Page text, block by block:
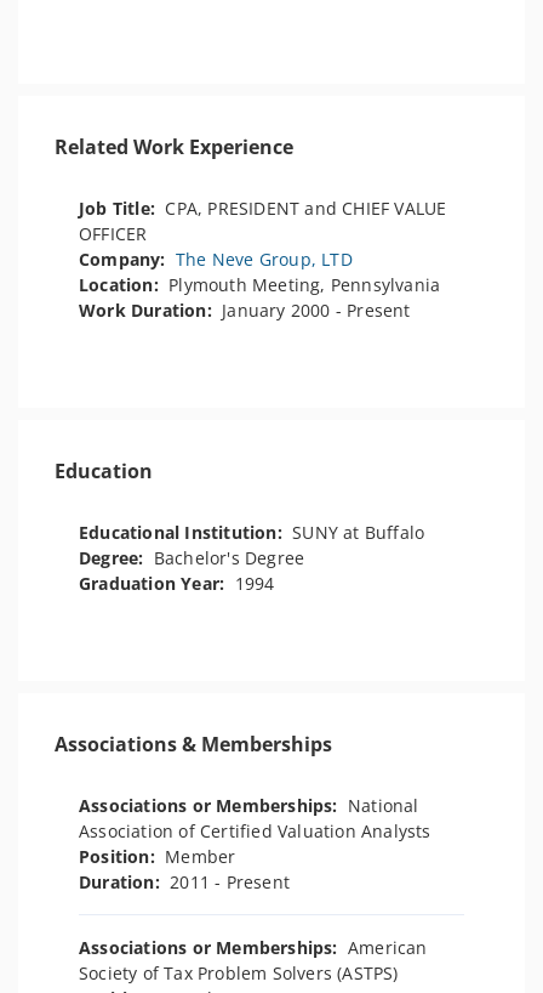
Related Work Experience
Job Title: CPA, PRESIDENT and CHIEF VALUE
OFFICER
Company: The Neve Group, LTD
Location: Plymouth Meeting, Pennsylvania
Work Duration: January 2000 - Present
Education
Educational Institution:SUNY at Buffalo
Degree: Bachelor's Degree
Graduation Year: 1994
Associations & Memberships
Associations or Memberships: National
Association of Certified Valuation Analysts
Position: Member
Duration:2011 - Present
Associations or Memberships: American
Society of Tax Problem Solvers (ASTPS)